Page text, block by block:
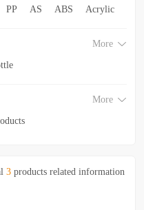
spray bottle
bottle
PP AS ABS
Acrylic
Other categories
More
More
3 products related information